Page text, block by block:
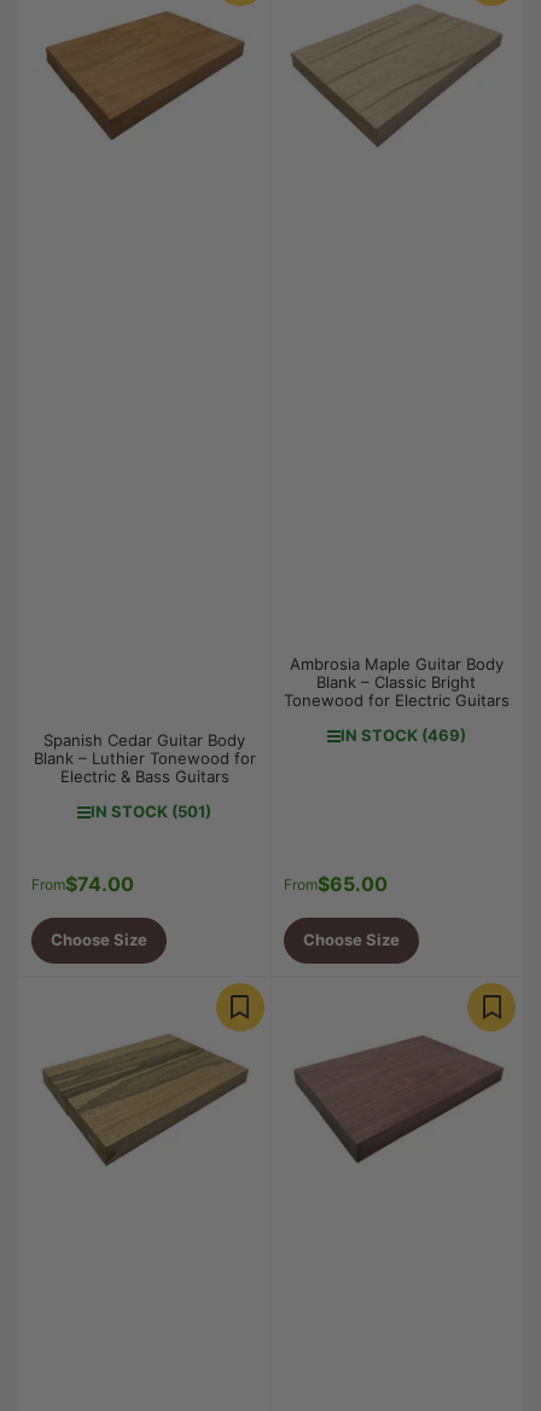
Spanish Cedar Guitar Body
Blank – Luthier Tonewood for
Electric & Bass Guitars
IN STOCK (501)
Regular
From$74.00
Choose Size
Ambrosia Maple Guitar Body
Blank – Classic Bright
Tonewood for Electric Guitars
IN STOCK (469)
Regular
From$65.00
Choose Size